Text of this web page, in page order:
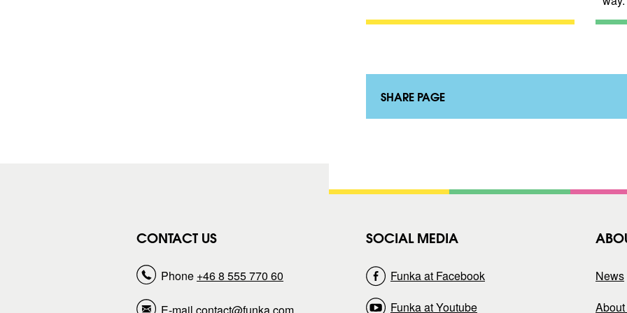
SHARE PAGE
CONTACT US
Phone +46 8 555 770 60
E-mail contact@funka.com
SOCIAL MEDIA
Funka at Facebook
Funka at Youtube
News